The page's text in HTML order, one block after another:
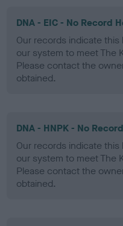
DNA - EIC - No Record
Our records indicate
our system to meet The
Please contact the
obtained.
DNA - HNPK - No
Our records indicate
our system to meet The
Please contact the
obtained.